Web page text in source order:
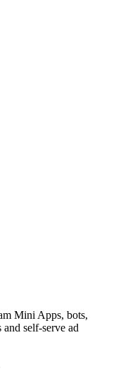
Mini Apps, bots,
self-serve ad